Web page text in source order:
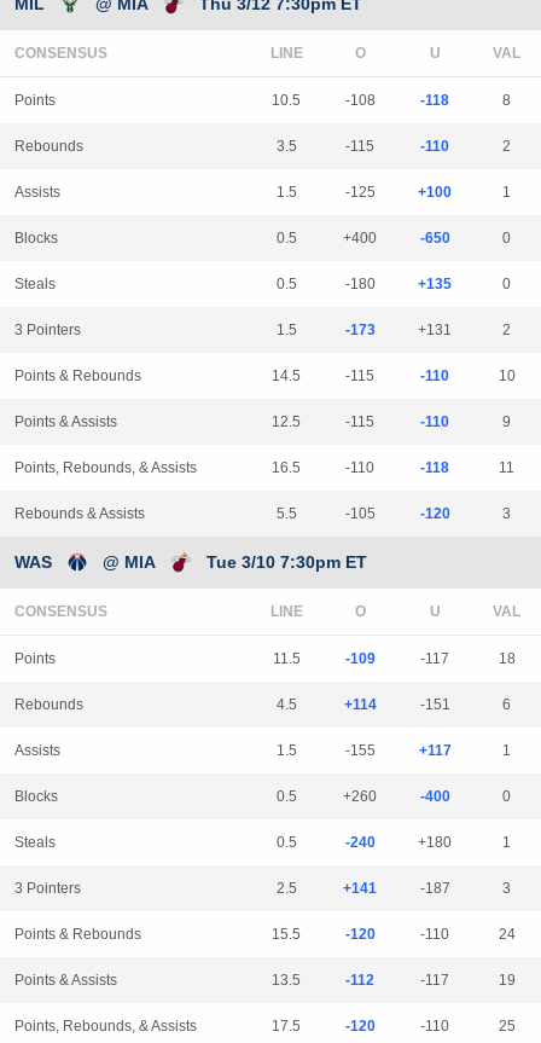
CONSENSUS LINE
Points 10.5 -108 -118 8
Rebounds 3.5 -115 -110 2
Assists 1.5 -125 +100 1
Blocks 0.5 +400 -650 0
Steals 0.5 -180 +135 0
3 Pointers 1.5 -173 +131 2
Points & Rebounds 14.5 -115 -110 10
Points & Assists 12.5 -115 -110 9
Points, Rebounds, & Assists 16.5 -110 -118 11
Rebounds & Assists 5.5 -105 -120 3
WAS @ MIA Tue 3/10 7:30pm ET
CONSENSUS LINE
Points 11.5 -109 -117 18
Rebounds 4.5 +114 -151 6
Assists 1.5 -155 +117 1
Blocks 0.5 +260 -400 0
Steals 0.5 -240 +180 1
3 Pointers 2.5 +141 -187 3
Points & Rebounds 15.5 -120 -110 24
Points & Assists 13.5 -112 -117 19
Points, Rebounds, & Assists 17.5 -120 -110 25